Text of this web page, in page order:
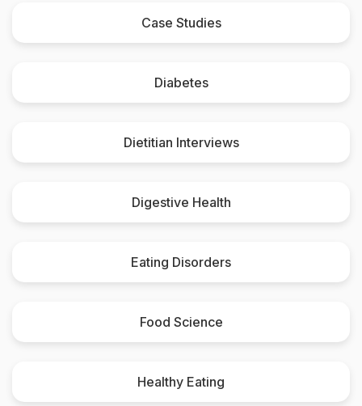
Case Studies
Diabetes
Dietitian Interviews
Digestive Health
Eating Disorders
Food Science
Healthy Eating